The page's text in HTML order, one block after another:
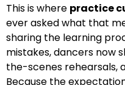
This is where practice
ever asked what that
sharing the learning
mistakes, dancers now
the-scenes rehearsals,
Because the